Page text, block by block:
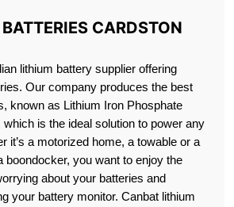
CARDSTON
lithium battery supplier offering
Our company produces the best
known as Lithium Iron Phosphate
is the ideal solution to power any
it’s a motorized home, a towable or a
boondocker, you want to enjoy the
about your batteries and
your battery monitor. Canbat lithium